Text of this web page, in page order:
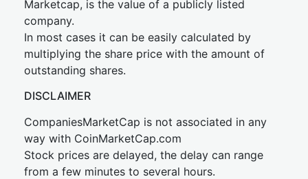
Marketcap, is the value of a publicly listed
company.
In most cases it can be easily calculated by
multiplying the share price with the amount of
outstanding shares.
DISCLAIMER
CompaniesMarketCap is not associated in any
way with CoinMarketCap.com
Stock prices are delayed, the delay can range
from a few minutes to several hours.